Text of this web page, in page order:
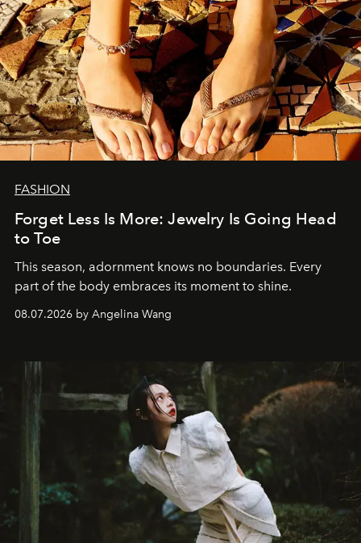
FASHION
Forget Less Is More: Jewelry Is Going Head
to Toe
This season, adornment knows no boundaries. Every
part of the body embraces its moment to shine.
08.07.2026 by Angelina Wang